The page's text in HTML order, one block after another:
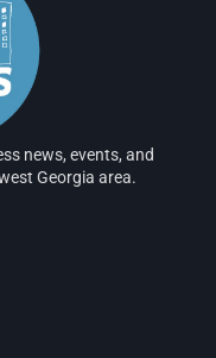
news, events, and
Georgia area.